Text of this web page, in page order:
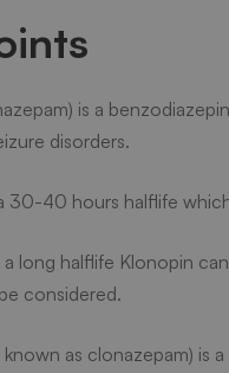
is a
disorders.
30-40 hours halflife
long halflife Klonopin
considered.
known as clonazepam) is